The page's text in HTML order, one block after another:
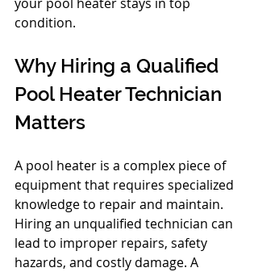
condition.
Why Hiring a Qualified
Pool Heater Technician
Matters
A pool heater is a complex piece of
equipment that requires specialized
knowledge to repair and maintain.
Hiring an unqualified technician can
lead to improper repairs, safety
hazards, and costly damage. A